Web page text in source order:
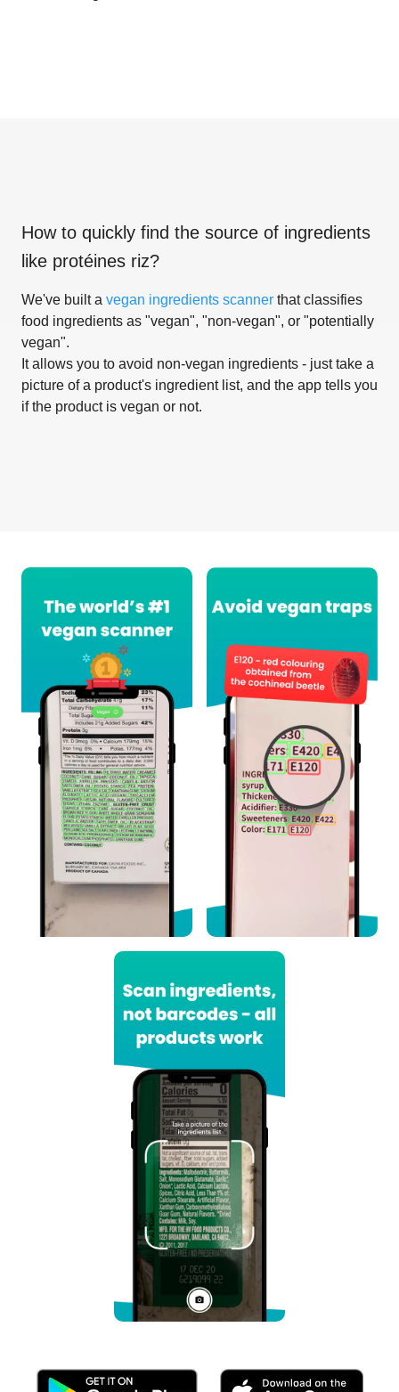
How to quickly find the source of ingredients
like protéines riz?
We've built a vegan ingredients scanner that classifies
food ingredients as "vegan", "non-vegan", or "potentially
vegan".
It allows you to avoid non-vegan ingredients - just take a
picture of a product's ingredient list, and the app tells you
if the product is vegan or not.